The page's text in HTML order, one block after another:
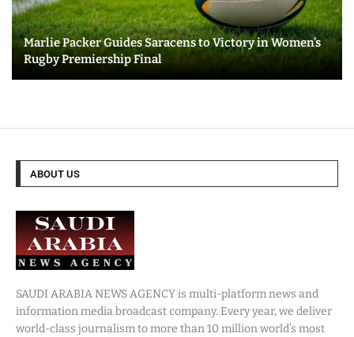
Marlie Packer Guides Saracens to Victory in Women’s
Rugby Premiership Final
ABOUT US
SAUDI ARABIA NEWS AGENCY is multi-platform news and
information media broadcast company. Every year, we deliver
world-class journalism to more than 10 million world’s most